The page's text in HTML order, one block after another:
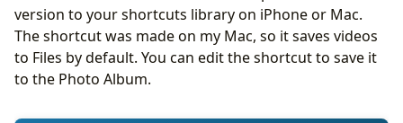
version to your shortcuts library on iPhone or Mac.
The shortcut was made on my Mac, so it saves videos
to Files by default. You can edit the shortcut to save it
to the Photo Album.